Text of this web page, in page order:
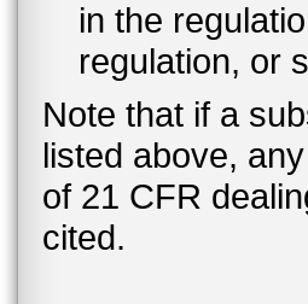
in the
regulation, or
Note that if a
listed above,
of 21 CFR
cited.